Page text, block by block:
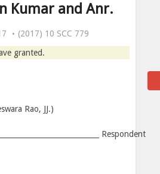
Kumar and Anr.
(2017) 10 SCC 779
granted.
Rao, JJ.)
Respondent